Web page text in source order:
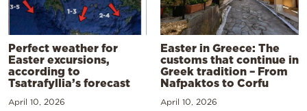
Perfect weather for
Easter excursions,
according to
Tsatrafyllia’s forecast
April 10, 2026
Easter in Greece: The
customs that continue in
Greek tradition – From
Nafpaktos to Corfu
April 10, 2026